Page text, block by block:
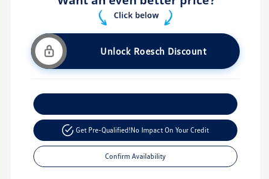
Unlock Roesch Discount
Get Pre-Qualified!No Impact On Your Credit
Confirm Availability